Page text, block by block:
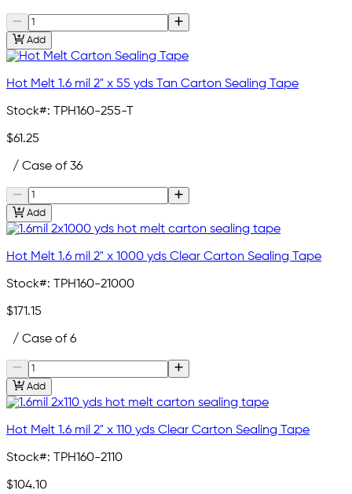
Add
Hot Melt 1.6 mil 2" x 55 yds Tan Carton Sealing Tape
Stock#: TPH160-255-T
$61.25
/ Case of 36
Add
Hot Melt 1.6 mil 2" x 1000 yds Clear Carton Sealing Tape
Stock#: TPH160-21000
$171.15
/ Case of 6
Add
Hot Melt 1.6 mil 2" x 110 yds Clear Carton Sealing Tape
Stock#: TPH160-2110
$104.10